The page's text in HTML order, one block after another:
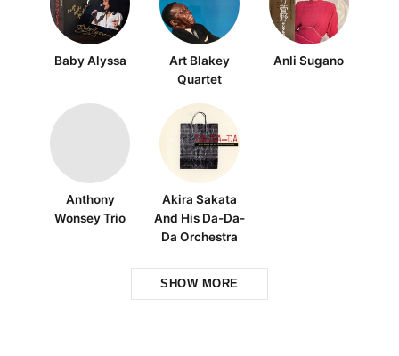
Baby Alyssa
Art Blakey
Quartet
Anli Sugano
Anthony
Wonsey Trio
Akira Sakata
And His Da-Da-
Da Orchestra
SHOW MORE